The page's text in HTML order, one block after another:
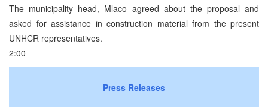
The municipality head, Mlaco agreed about the proposal and
asked for assistance in construction material from the present
UNHCR representatives.
2:00
Press Releases